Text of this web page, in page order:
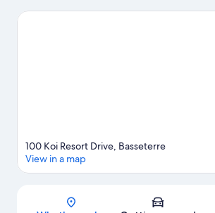
guide
Map
100 Koi Resort Drive, Basseterre
View in a map